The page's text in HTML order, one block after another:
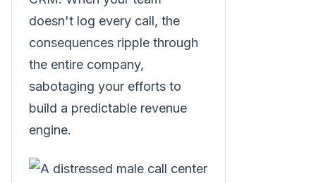
doesn't log every call, the
consequences ripple through
the entire company,
sabotaging your efforts to
build a predictable revenue
engine.